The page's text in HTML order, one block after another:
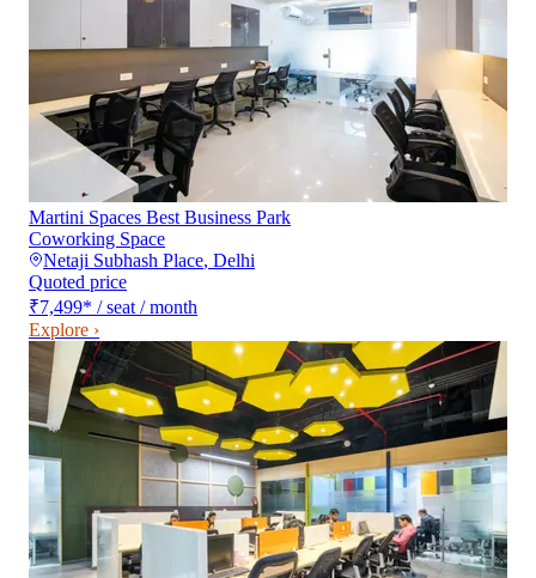
Martini Spaces Best Business Park
Coworking Space
Netaji Subhash Place, Delhi
Quoted price
₹7,499* / seat / month
Explore ›